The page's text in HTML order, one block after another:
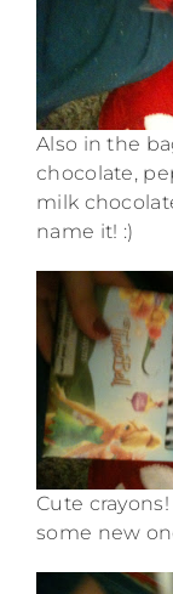
Also in the
chocolate,
milk
name it! :)
Cute
some new